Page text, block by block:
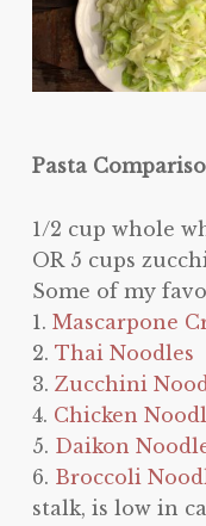
Pasta
1/2 cup whole
OR 5 cups
Some of my
1. Mascarpone
2. Thai Noodles
3. Zucchini
4. Chicken
5. Daikon
6. Broccoli
stalk, is low in